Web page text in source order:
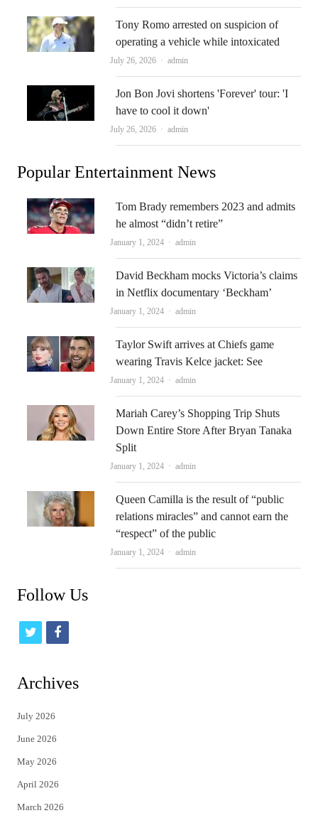
Tony Romo arrested on suspicion of
operating a vehicle while intoxicated
July 26, 2026 Author
admin
Jon Bon Jovi shortens 'Forever' tour: 'I
have to cool it down'
July 26, 2026 Author
admin
Popular Entertainment News
Tom Brady remembers 2023 and admits
he almost “didn’t retire”
January 1, 2024 Author
admin
David Beckham mocks Victoria’s claims
in Netflix documentary ‘Beckham’
January 1, 2024 Author
admin
Taylor Swift arrives at Chiefs game
wearing Travis Kelce jacket: See
January 1, 2024 Author
admin
Mariah Carey’s Shopping Trip Shuts
Down Entire Store After Bryan Tanaka
Split
January 1, 2024 Author
admin
Queen Camilla is the result of “public
relations miracles” and cannot earn the
“respect” of the public
January 1, 2024 Author
admin
Follow Us
t
t
e
r
f
Archives
July 2026
June 2026
May 2026
April 2026
March 2026